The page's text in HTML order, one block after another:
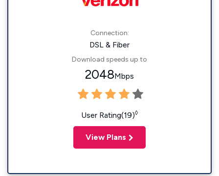
Connection:
DSL & Fiber
Download speeds up to
2048Mbps
User Rating(19)◊
View Plans